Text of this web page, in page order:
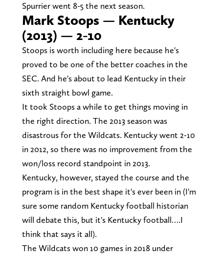
Spurrier went 8-5 the next season.
Mark Stoops — Kentucky
(2013) — 2-10
Stoops is worth including here because he's
proved to be one of the better coaches in the
SEC. And he's about to lead Kentucky in their
sixth straight bowl game.
It took Stoops a while to get things moving in
the right direction. The 2013 season was
disastrous for the Wildcats. Kentucky went 2-10
in 2012, so there was no improvement from the
won/loss record standpoint in 2013.
Kentucky, however, stayed the course and the
program is in the best shape it's ever been in (I'm
sure some random Kentucky football historian
will debate this, but it's Kentucky football….I
think that says it all).
The Wildcats won 10 games in 2018 under